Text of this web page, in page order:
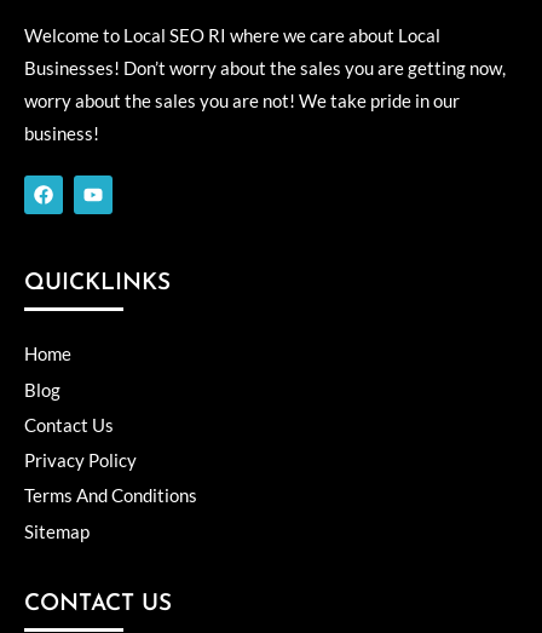
Welcome to Local SEO RI where we care about Local
Businesses! Don’t worry about the sales you are getting now,
worry about the sales you are not! We take pride in our
business!
F
a
o
Y
o
b
QUICKLINKS
Home
Blog
Contact Us
Privacy Policy
Terms And Conditions
Sitemap
CONTACT US